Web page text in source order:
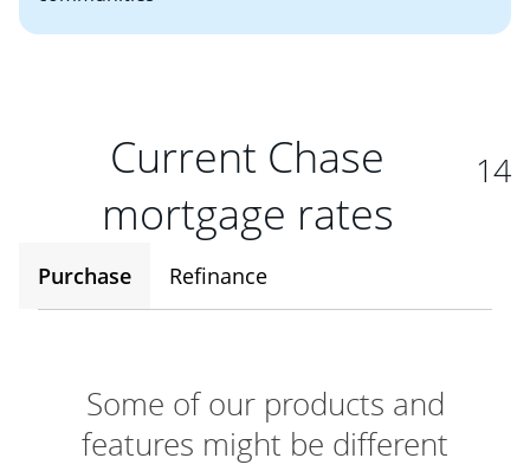
Current Chase
mortgage rates
14
Purchase Refinance